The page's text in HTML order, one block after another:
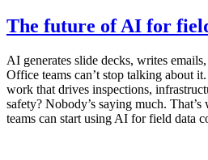
The future of AI for
AI generates slide decks, writes
Office teams can’t stop talking about
work that drives inspections,
safety? Nobody’s saying much.
teams can start using AI for field data